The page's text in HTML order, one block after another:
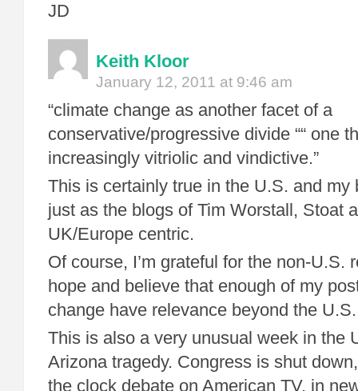
JD
Keith Kloor
January 12, 2011 at 9:46 am
“climate change as another facet of a
conservative/progressive divide ““ one
increasingly vitriolic and vindictive.”
This is certainly true in the U.S. and my
just as the blogs of Tim Worstall, Stoat
UK/Europe centric.
Of course, I’m grateful for the non-U.S.
hope and believe that enough of my
change have relevance beyond the U.S.
This is also a very unusual week in the
Arizona tragedy. Congress is shut
the clock debate on American TV, in